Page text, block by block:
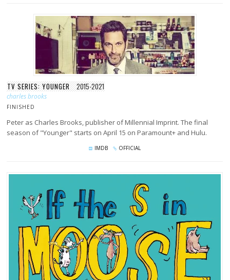
TV SERIES: YOUNGER 2015-2021
charles brooks
FINISHED
Peter as Charles Brooks, publisher of Millennial Imprint. The final
season of "Younger" starts on April 15 on Paramount+ and Hulu.
IMDB OFFICIAL